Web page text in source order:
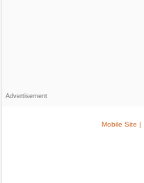
Advertisement
Mobile Site |